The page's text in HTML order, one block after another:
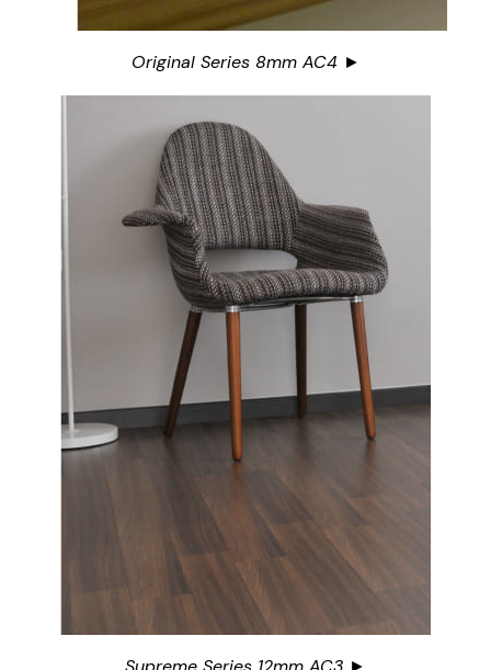
Original Series 8mm AC4 ►